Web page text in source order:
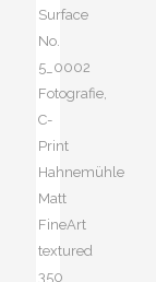
Surface
No.
5_0002
Fotografie,
C-
Print
Hahnemühle
Matt
FineArt
textured
350